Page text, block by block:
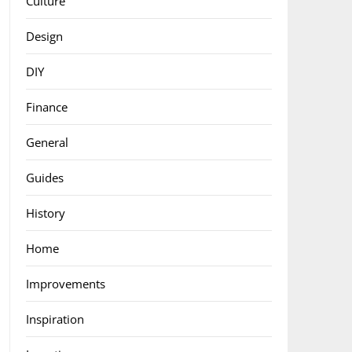
Design
DIY
Finance
General
Guides
History
Home
Improvements
Inspiration